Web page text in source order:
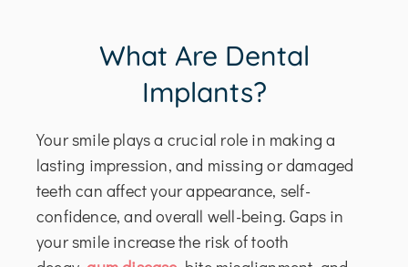
What Are Dental
Implants?
Your smile plays a crucial role in making a
lasting impression, and missing or damaged
teeth can affect your appearance, self-
confidence, and overall well-being. Gaps in
your smile increase the risk of tooth